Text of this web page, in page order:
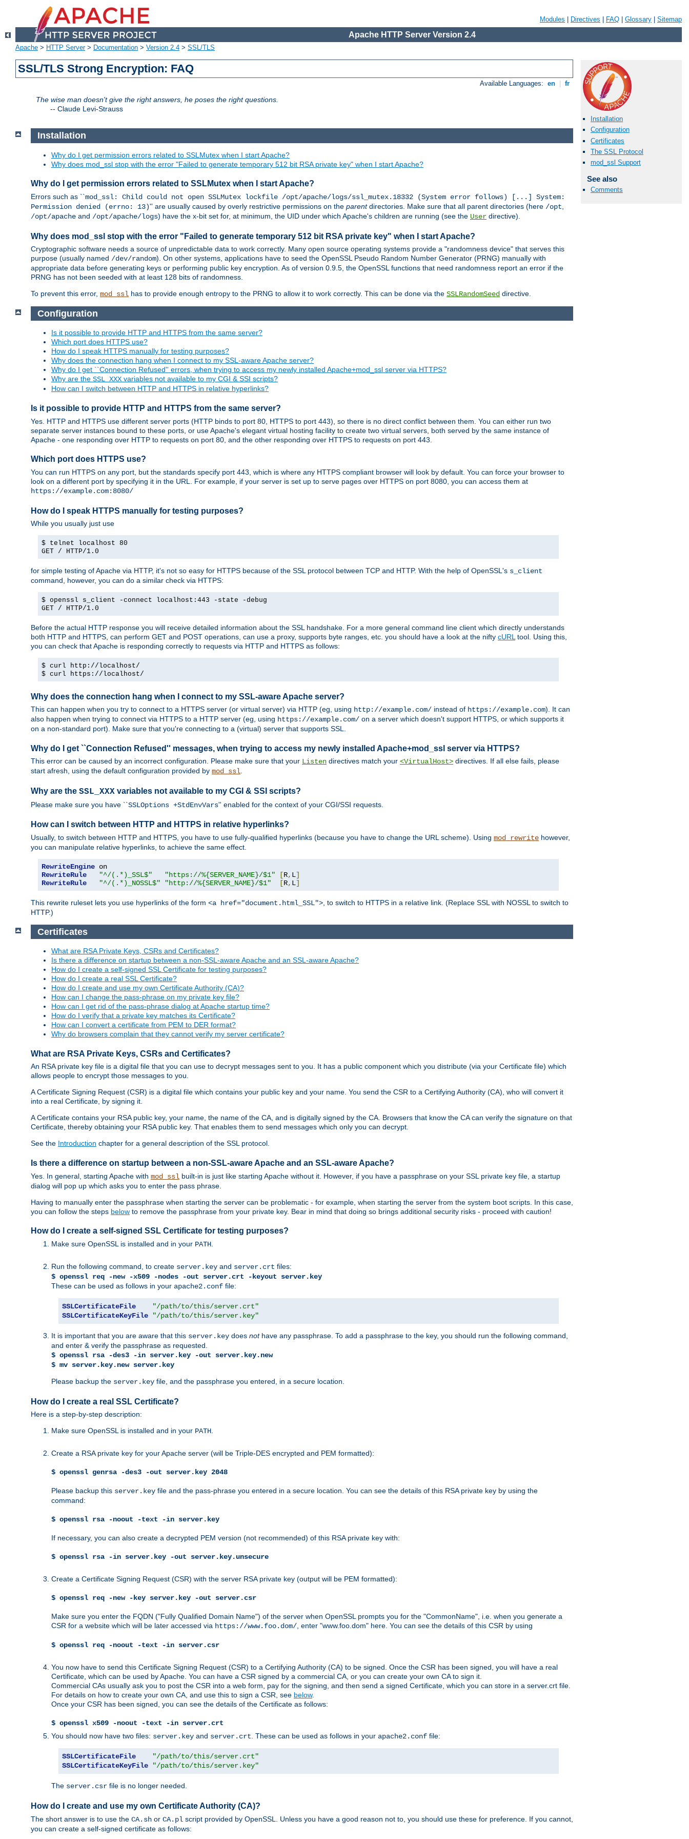
Modules Directives FAQ Glossary Sitemap
Apache HTTP Server Version 2.4
Apache > HTTP Server> Documentation > Version 2.4 > SSL/TLS
SSL/TLS Strong Encryption: FAQ
Available Languages: en fr
The wise man doesn't give the right answers, he poses the right questions.
-- Claude Levi-Strauss
Installation
Configuration
Certificates
The SSL Protocol
mod_ssl Support
See also
Comments
Installation
Why do I get permission errors related to SSLMutex when I start Apache?
Why does mod_ssl stop with the error "Failed to generate temporary 512 bit RSA private key" when I start Apache?
Why do I get permission errors related to SSLMutex when I start Apache?
Errors such as ``mod_ssl: Child could not open SSLMutex lockfile /opt/apache/logs/ssl_mutex.18332 (System error follows) [...] System:
Permission denied (errno: 13)'' are usually caused by overly restrictive permissions on the parentdirectories. Make sure that all parent directories (here /opt
/opt/apache and /opt/apache/logs) have the x-bit set for, at minimum, the UID under which Apache's children are running (see the User directive).
Why does mod_ssl stop with the error "Failed to generate temporary 512 bit RSA private key" when I start Apache?
Cryptographic software needs a source of unpredictable data to work correctly. Many open source operating systems provide a "randomness device" that serves this
purpose (usually named /dev/random). On other systems, applications have to seed the OpenSSL Pseudo Random Number Generator (PRNG) manually with
appropriate data before generating keys or performing public key encryption. As of version 0.9.5, the OpenSSL functions that need randomness report an error if the
PRNG has not been seeded with at least 128 bits of randomness.
To prevent this error, mod_ssl has to provide enough entropy to the PRNG to allow it to work correctly. This can be done via the SSLRandomSeed directive.
Configuration
Is it possible to provide HTTP and HTTPS from the same server?
Which port does HTTPS use?
How do I speak HTTPS manually for testing purposes?
Why does the connection hang when I connect to my SSL-aware Apache server?
Why do I get ``Connection Refused'' errors, when trying to access my newly installed Apache+mod_ssl server via HTTPS?
Why are the SSL_XXX variables not available to my CGI & SSI scripts?
How can I switch between HTTP and HTTPS in relative hyperlinks?
Is it possible to provide HTTP and HTTPS from the same server?
Yes. HTTP and HTTPS use different server ports (HTTP binds to port 80, HTTPS to port 443), so there is no direct conflict between them. You can either run two
separate server instances bound to these ports, or use Apache's elegant virtual hosting facility to create two virtual servers, both served by the same instance of
Apache - one responding over HTTP to requests on port 80, and the other responding over HTTPS to requests on port 443.
Which port does HTTPS use?
You can run HTTPS on any port, but the standards specify port 443, which is where any HTTPS compliant browser will look by default. You can force your browser to
look on a different port by specifying it in the URL. For example, if your server is set up to serve pages over HTTPS on port 8080, you can access them at
https://example.com:8080/
How do I speak HTTPS manually for testing purposes?
While you usually just use
$ telnet localhost 80
GET / HTTP/1.0
for simple testing of Apache via HTTP, it's not so easy for HTTPS because of the SSL protocol between TCP and HTTP. With the help of OpenSSL's s_client
command, however, you can do a similar check via HTTPS:
$ openssl s_client -connect localhost:443 -state -debug
GET / HTTP/1.0
Before the actual HTTP response you will receive detailed information about the SSL handshake. For a more general command line client which directly understands
both HTTP and HTTPS, can perform GET and POST operations, can use a proxy, supports byte ranges, etc. you should have a look at the nifty cURL tool. Using this,
you can check that Apache is responding correctly to requests via HTTP and HTTPS as follows:
$ curl http://localhost/
$ curl https://localhost/
Why does the connection hang when I connect to my SSL-aware Apache server?
This can happen when you try to connect to a HTTPS server (or virtual server) via HTTP (eg, using http://example.com/ instead of https://example.com). It can
also happen when trying to connect via HTTPS to a HTTP server (eg, using https://example.com/ on a server which doesn't support HTTPS, or which supports it
on a non-standard port). Make sure that you're connecting to a (virtual) server that supports SSL.
Why do I get ``Connection Refused'' messages, when trying to access my newly installed Apache+mod_ssl server via HTTPS?
This error can be caused by an incorrect configuration. Please make sure that your Listen directives match your <VirtualHost> directives. If all else fails, please
start afresh, using the default configuration provided by mod_ssl.
Why are the SSL_XXX variables not available to my CGI & SSI scripts?
Please make sure you have ``SSLOptions +StdEnvVars'' enabled for the context of your CGI/SSI requests.
How can I switch between HTTP and HTTPS in relative hyperlinks?
Usually, to switch between HTTP and HTTPS, you have to use fully-qualified hyperlinks (because you have to change the URL scheme). Using mod_rewrite however,
you can manipulate relative hyperlinks, to achieve the same effect.
RewriteEngine
RewriteRule
"^/(.*)_SSL$" "https://%{SERVER_NAME}/$1" [R, L]
RewriteRule
"^/(.*)_NOSSL$" "http://%{SERVER_NAME}/$1" [R, L]
This rewrite ruleset lets you use hyperlinks of the form <a href="document.html_SSL"> , to switch to HTTPS in a relative link. (Replace SSL with NOSSL to switch to
HTTP.)
Certificates
What are RSA Private Keys, CSRs and Certificates?
Is there a difference on startup between a non-SSL-aware Apache and an SSL-aware Apache?
How do I create a self-signed SSL Certificate for testing purposes?
How do I create a real SSL Certificate?
How do I create and use my own Certificate Authority (CA)?
How can I change the pass-phrase on my private key file?
How can I get rid of the pass-phrase dialog at Apache startup time?
How do I verify that a private key matches its Certificate?
How can I convert a certificate from PEM to DER format?
Why do browsers complain that they cannot verify my server certificate?
What are RSA Private Keys, CSRs and Certificates?
An RSA private key file is a digital file that you can use to decrypt messages sent to you. It has a public component which you distribute (via your Certificate file) which
allows people to encrypt those messages to you.
A Certificate Signing Request (CSR) is a digital file which contains your public key and your name. You send the CSR to a Certifying Authority (CA), who will convert it
into a real Certificate, by signing it.
A Certificate contains your RSA public key, your name, the name of the CA, and is digitally signed by the CA. Browsers that know the CA can verify the signature on that
Certificate, thereby obtaining your RSA public key. That enables them to send messages which only you can decrypt.
See the Introduction chapter for a general description of the SSL protocol.
Is there a difference on startup between a non-SSL-aware Apache and an SSL-aware Apache?
Yes. In general, starting Apache with mod_ssl built-in is just like starting Apache without it. However, if you have a passphrase on your SSL private key file, a startup
dialog will pop up which asks you to enter the pass phrase.
Having to manually enter the passphrase when starting the server can be problematic - for example, when starting the server from the system boot scripts. In this case,
you can follow the steps below to remove the passphrase from your private key. Bear in mind that doing so brings additional security risks - proceed with caution!
How do I create a self-signed SSL Certificate for testing purposes?
Make sure OpenSSL is installed and in your PATH.
Run the following command, to create server.key and server.crt files:
$ openssl req -new -x509 -nodes -out server.crt -keyout server.key
These can be used as follows in your apache2.conf file:
SSLCertificateFile
"/path/to/this/server.crt"
SSLCertificateKeyFile
"/path/to/this/server.key"
It is important that you are aware that this server.key does nothave any passphrase. To add a passphrase to the key, you should run the following command,
and enter & verify the passphrase as requested.
$ openssl rsa -des3 -in server.key -out server.key.new
$ mv server.key.new server.key
Please backup the server.key file, and the passphrase you entered, in a secure location.
How do I create a real SSL Certificate?
Here is a step-by-step description:
Make sure OpenSSL is installed and in your PATH.
Create a RSA private key for your Apache server (will be Triple-DES encrypted and PEM formatted):
$ openssl genrsa -des3 -out server.key 2048
Please backup this server.key file and the pass-phrase you entered in a secure location. You can see the details of this RSA private key by using the
command:
$ openssl rsa -noout -text -in server.key
If necessary, you can also create a decrypted PEM version (not recommended) of this RSA private key with:
$ openssl rsa -in server.key -out server.key.unsecure
Create a Certificate Signing Request (CSR) with the server RSA private key (output will be PEM formatted):
$ openssl req -new -key server.key -out server.csr
Make sure you enter the FQDN ("Fully Qualified Domain Name") of the server when OpenSSL prompts you for the "CommonName", i.e. when you generate a
CSR for a website which will be later accessed via https://www.foo.dom/, enter "www.foo.dom" here. You can see the details of this CSR by using
$ openssl req -noout -text -in server.csr
You now have to send this Certificate Signing Request (CSR) to a Certifying Authority (CA) to be signed. Once the CSR has been signed, you will have a real
Certificate, which can be used by Apache. You can have a CSR signed by a commercial CA, or you can create your own CA to sign it.
Commercial CAs usually ask you to post the CSR into a web form, pay for the signing, and then send a signed Certificate, which you can store in a server.crt file.
For details on how to create your own CA, and use this to sign a CSR, see below.
Once your CSR has been signed, you can see the details of the Certificate as follows:
$ openssl x509 -noout -text -in server.crt
You should now have two files: server.key and server.crt. These can be used as follows in your apache2.conf file:
SSLCertificateFile
"/path/to/this/server.crt"
SSLCertificateKeyFile
"/path/to/this/server.key"
The server.csr file is no longer needed.
How do I create and use my own Certificate Authority (CA)?
The short answer is to use the CA.sh or CA.pl script provided by OpenSSL. Unless you have a good reason not to, you should use these for preference. If you cannot,
you can create a self-signed certificate as follows: